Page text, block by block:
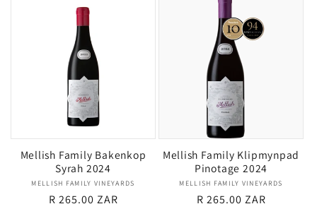
Mellish Family Bakenkop
Syrah 2024
Vendor:
MELLISH FAMILY VINEYARDS
Regular
R 265.00 ZAR
Mellish Family Klipmynpad
Pinotage 2024
Vendor:
MELLISH FAMILY VINEYARDS
Regular
R 265.00 ZAR